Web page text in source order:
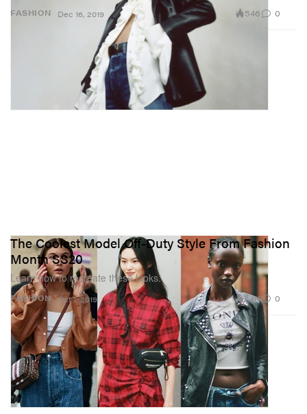
FASHION Dec 16, 2019 546 0
FASHION
The Coolest Model Off-Duty Style From Fashion
Month SS20
Learn how to recreate these looks.
Oct 1, 2019 1.4K 0